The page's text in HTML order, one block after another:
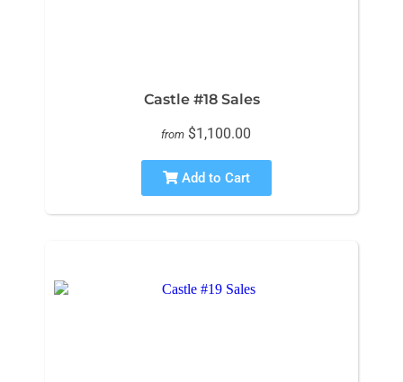
Castle #18 Sales
from $1,100.00
Add to Cart